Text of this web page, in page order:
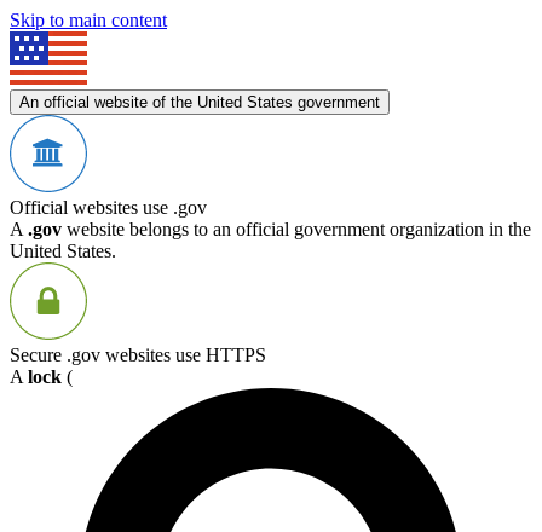
Skip to main content
An official website of the United States government
Official websites use .gov
A .gov website belongs to an official government organization in the
United States.
Secure .gov websites use HTTPS
A lock (